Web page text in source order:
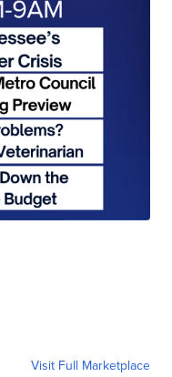
Visit Full Marketplace